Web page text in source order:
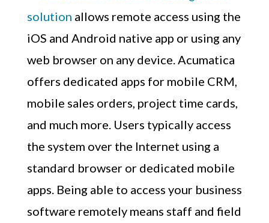
solution allows remote access using the
iOS and Android native app or using any
web browser on any device. Acumatica
offers dedicated apps for mobile CRM,
mobile sales orders, project time cards,
and much more. Users typically access
the system over the Internet using a
standard browser or dedicated mobile
apps. Being able to access your business
software remotely means staff and field